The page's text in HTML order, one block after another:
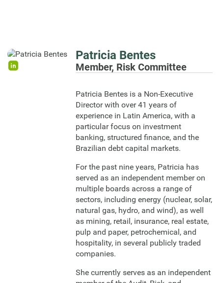
Patricia Bentes
Member, Risk Committee
Patricia Bentes is a Non-Executive
Director with over 41 years of
experience in Latin America, with a
particular focus on investment
banking, structured finance, and the
Brazilian debt capital markets.
For the past nine years, Patricia has
served as an independent member on
multiple boards across a range of
sectors, including energy (nuclear, solar,
natural gas, hydro, and wind), as well
as mining, retail, insurance, real estate,
pulp and paper, petrochemical, and
hospitality, in several publicly traded
companies.
She currently serves as an independent